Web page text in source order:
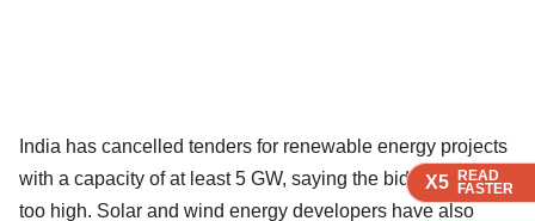
X5 READ
FASTER
X5 READ
FASTER
X5 READ
FASTER
India has cancelled tenders for renewable energy projects
with a capacity of at least 5 GW, saying the bid prices were
too high. Solar and wind energy developers have also